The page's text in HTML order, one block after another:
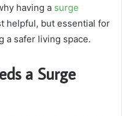
having a surge
helpful, but essential for
a safer living space.
a Surge